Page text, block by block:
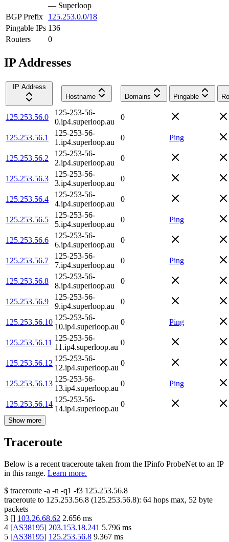
— Superloop
BGP Prefix
125.253.0.0/18
Pingable IPs 136
Routers
0
IP Addresses
IP Address
Hostname
Domains Pingable
125.253.56.0
125-253-56-
0.ip4.superloop.au
0
125.253.56.1
125-253-56-
1.ip4.superloop.au
0 Ping
125.253.56.2
125-253-56-
2.ip4.superloop.au
0
125.253.56.3
125-253-56-
3.ip4.superloop.au
0
125.253.56.4
125-253-56-
4.ip4.superloop.au
0
125.253.56.5
125-253-56-
5.ip4.superloop.au
0 Ping
125.253.56.6
125-253-56-
6.ip4.superloop.au
0
125.253.56.7
125-253-56-
7.ip4.superloop.au
0 Ping
125.253.56.8
125-253-56-
8.ip4.superloop.au
0
125.253.56.9
125-253-56-
9.ip4.superloop.au
0
125.253.56.10
125-253-56-
10.ip4.superloop.au
0 Ping
125.253.56.11
125-253-56-
11.ip4.superloop.au
0
125.253.56.12
125-253-56-
12.ip4.superloop.au
0
125.253.56.13
125-253-56-
13.ip4.superloop.au
0 Ping
125.253.56.14
125-253-56-
14.ip4.superloop.au
0
Show more
Traceroute
Below is a recent traceroute taken from the IPinfo ProbeNet to an IP
in this range. Learn more.
$ traceroute -a -n -q1 -f3 125.253.56.8
traceroute to 125.253.56.8 (125.253.56.8): 64 hops max, 52 byte
packets
3 [] 103.26.68.62 2.656 ms
4 [AS38195] 203.153.18.241 5.796 ms
5 [AS38195] 125.253.56.8 9.367 ms